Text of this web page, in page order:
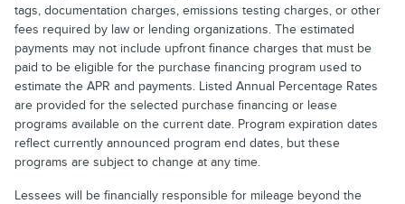
tags, documentation charges, emissions testing charges, or other
fees required by law or lending organizations. The estimated
payments may not include upfront finance charges that must be
paid to be eligible for the purchase financing program used to
estimate the APR and payments. Listed Annual Percentage Rates
are provided for the selected purchase financing or lease
programs available on the current date. Program expiration dates
reflect currently announced program end dates, but these
programs are subject to change at any time.
Lessees will be financially responsible for mileage beyond the